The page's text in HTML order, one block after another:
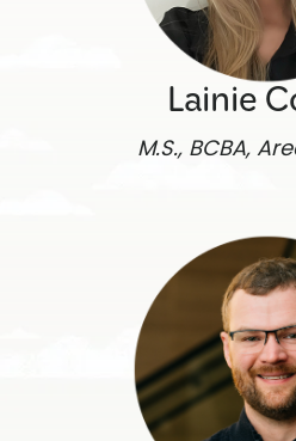
Lainie
M.S., BCBA,